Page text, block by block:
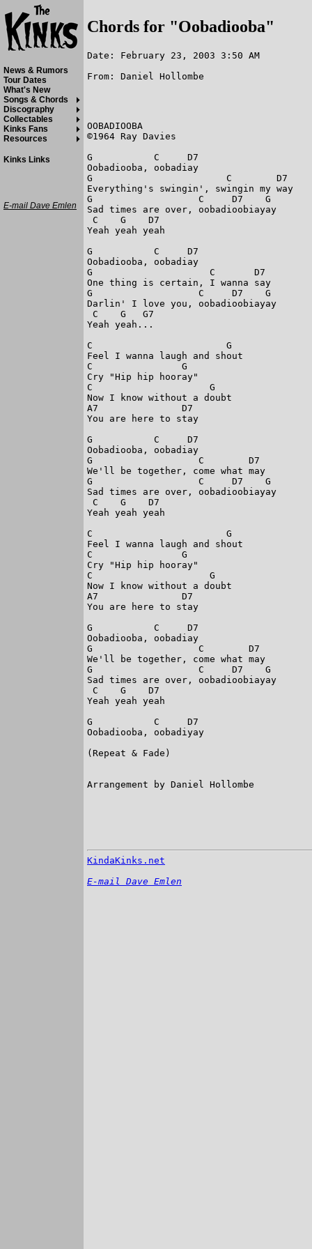
Chords for "Oobadiooba"
Date: February 23, 2003 3:50 AM
From: Daniel Hollombe
OOBADIOOBA
©1964 Ray Davies
G           C     D7
Oobadiooba, oobadiay
G                        C        D7
Everything's swingin', swingin my way
G                   C     D7    G
Sad times are over, oobadioobiayay
C    G    D7
Yeah yeah yeah
G           C     D7
Oobadiooba, oobadiay
G                     C       D7
One thing is certain, I wanna say
G                   C     D7    G
Darlin' I love you, oobadioobiayay
C    G   G7
Yeah yeah...
C                        G
Feel I wanna laugh and shout
C                G
Cry "Hip hip hooray"
C                     G
Now I know without a doubt
A7               D7
You are here to stay
G           C     D7
Oobadiooba, oobadiay
G                   C        D7
We'll be together, come what may
G                   C     D7    G
Sad times are over, oobadioobiayay
C    G    D7
Yeah yeah yeah
C                        G
Feel I wanna laugh and shout
C                G
Cry "Hip hip hooray"
C                     G
Now I know without a doubt
A7               D7
You are here to stay
G           C     D7
Oobadiooba, oobadiay
G                   C        D7
We'll be together, come what may
G                   C     D7    G
Sad times are over, oobadioobiayay
C    G    D7
Yeah yeah yeah
G           C     D7
Oobadiooba, oobadiyay
(Repeat & Fade)
Arrangement by Daniel Hollombe
KindaKinks.net
E-mail Dave Emlen
News & Rumors
Tour Dates
What's New
Songs & Chords
Discography
Collectables
Kinks Fans
Resources
Kinks Links
E-mail Dave Emlen